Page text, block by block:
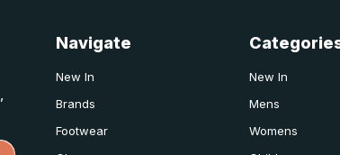
Navigate
New In
Brands
Footwear
New In
Mens
Womens